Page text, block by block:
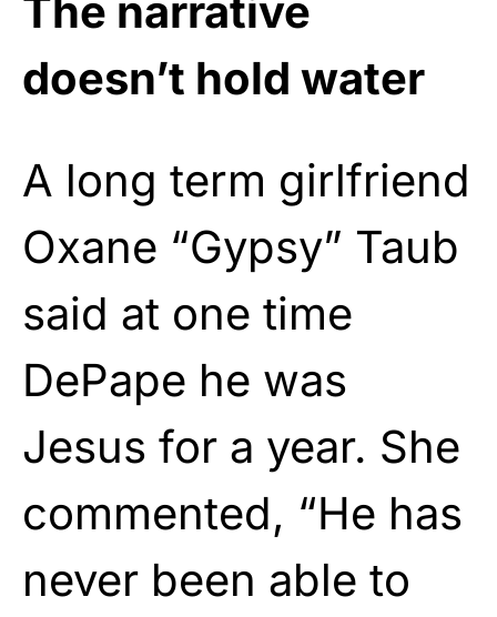
The narrative
doesn’t hold water
A long term girlfriend
Oxane “Gypsy” Taub
said at one time
DePape he was
Jesus for a year. She
commented, “He has
never been able to